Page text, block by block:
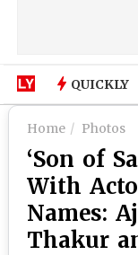
QUICKLY
Home Photos
‘Son of
With
Names:
Thakur